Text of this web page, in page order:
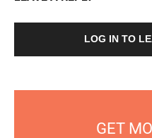
LOG IN TO
GET